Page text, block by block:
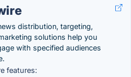
distribution, targeting,
solutions help you
with specified audiences
features: